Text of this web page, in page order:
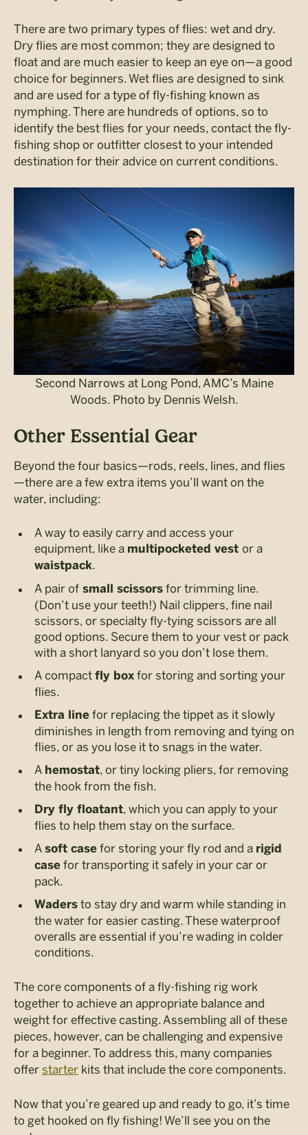
There are two primary types of flies: wet and dry.
Dry flies are most common; they are designed to
float and are much easier to keep an eye on—a good
choice for beginners. Wet flies are designed to sink
and are used for a type of fly-fishing known as
nymphing. There are hundreds of options, so to
identify the best flies for your needs, contact the fly-
fishing shop or outfitter closest to your intended
destination for their advice on current conditions.
Second Narrows at Long Pond, AMC’s Maine
Woods. Photo by Dennis Welsh.
Other Essential Gear
Beyond the four basics—rods, reels, lines, and flies
—there are a few extra items you’ll want on the
water, including:
A way to easily carry and access your
equipment, like a multipocketed vest or a
waistpack.
A pair of small scissors for trimming line.
(Don’t use your teeth!) Nail clippers, fine nail
scissors, or specialty fly-tying scissors are all
good options. Secure them to your vest or pack
with a short lanyard so you don’t lose them.
A compact fly box for storing and sorting your
flies.
Extra line for replacing the tippet as it slowly
diminishes in length from removing and tying on
flies, or as you lose it to snags in the water.
A hemostat, or tiny locking pliers, for removing
the hook from the fish.
Dry fly floatant, which you can apply to your
flies to help them stay on the surface.
A soft case for storing your fly rod and a rigid
case for transporting it safely in your car or
pack.
Waders to stay dry and warm while standing in
the water for easier casting. These waterproof
overalls are essential if you’re wading in colder
conditions.
The core components of a fly-fishing rig work
together to achieve an appropriate balance and
weight for effective casting. Assembling all of these
pieces, however, can be challenging and expensive
for a beginner. To address this, many companies
offer starter kits that include the core components.
Now that you’re geared up and ready to go, it’s time
to get hooked on fly fishing! We’ll see you on the